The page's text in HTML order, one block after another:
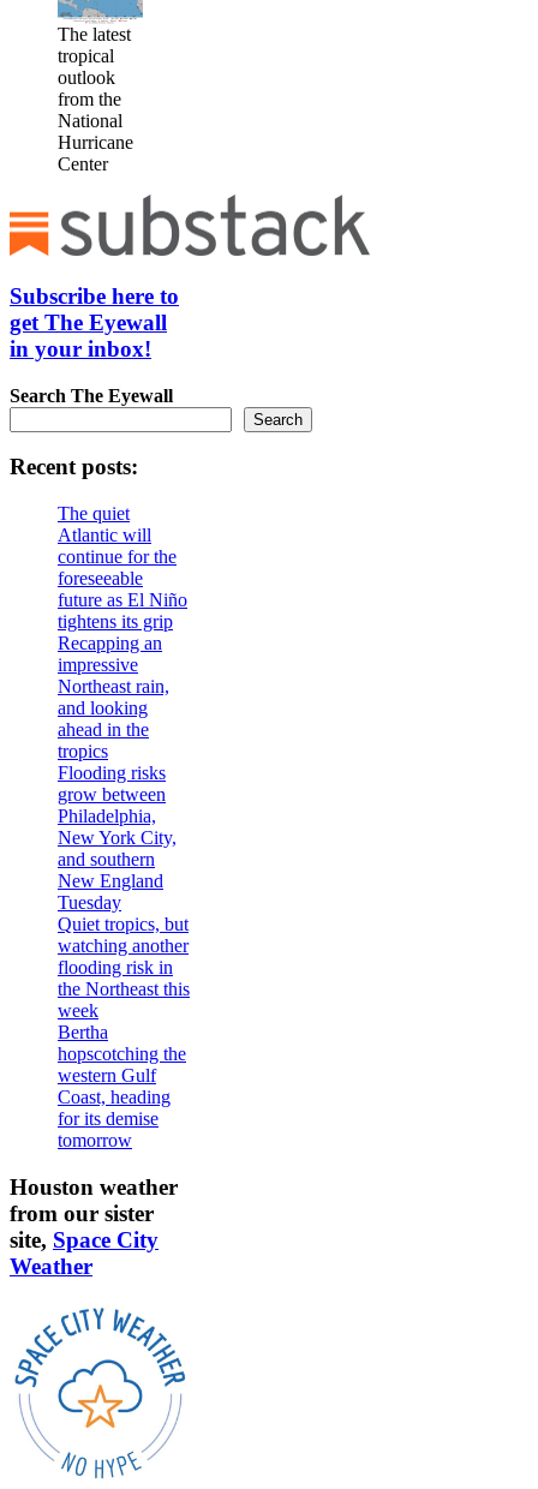
The latest
tropical
outlook
from the
National
Hurricane
Center
Subscribe here to
get The Eyewall
in your inbox!
Search The Eyewall
Search
Recent posts:
The quiet
Atlantic will
continue for the
foreseeable
future as El Niño
tightens its grip
Recapping an
impressive
Northeast rain,
and looking
ahead in the
tropics
Flooding risks
grow between
Philadelphia,
New York City,
and southern
New England
Tuesday
Quiet tropics, but
watching another
flooding risk in
the Northeast this
week
Bertha
hopscotching the
western Gulf
Coast, heading
for its demise
tomorrow
Houston weather
from our sister
site, Space City
Weather